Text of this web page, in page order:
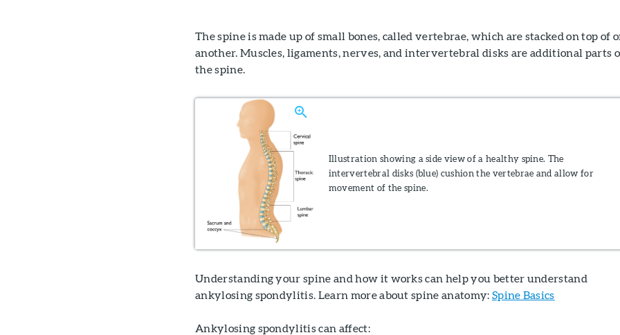
The spine is made up of small bones, called vertebrae, which are stacked on top of
another. Muscles, ligaments, nerves, and intervertebral disks are additional parts
the spine.
Illustration showing a side view of a healthy spine. The
intervertebral disks (blue) cushion the vertebrae and allow for
movement of the spine.
Understanding your spine and how it works can help you better understand
ankylosing spondylitis. Learn more about spine anatomy: Spine Basics
Ankylosing spondylitis can affect: